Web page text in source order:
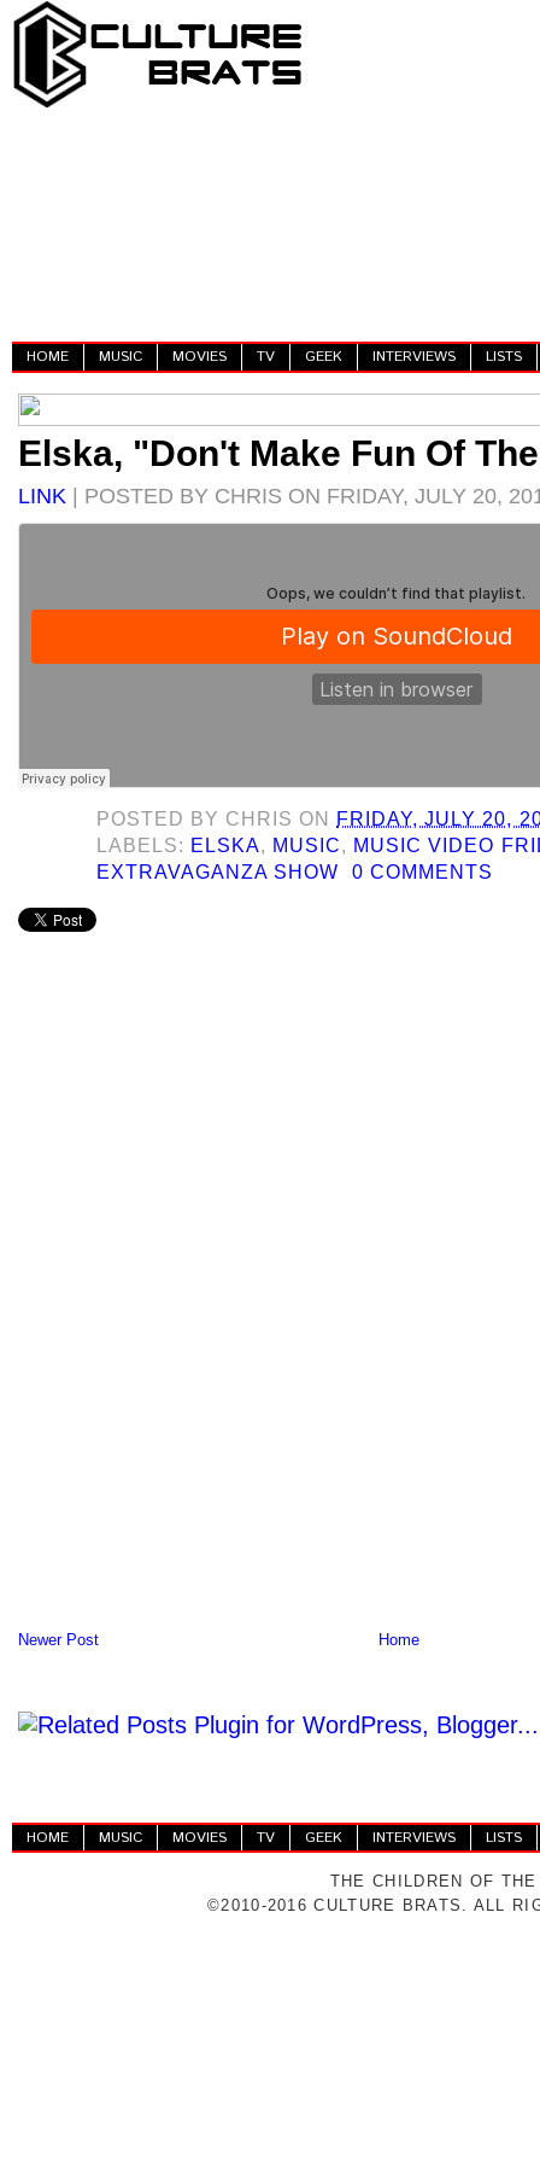
HOME MUSIC MOVIES TV GEEK INTERVIEWS LISTS
Elska, "Don't Make Fun Of
LINK | POSTED BY CHRIS ON FRIDAY, JULY 20,
POSTED BY CHRIS ON
FRIDAY, JULY 20,
LABELS: ELSKA, MUSIC, MUSIC VIDEO
EXTRAVAGANZA SHOW
0 COMMENTS
Newer Post Home
HOME MUSIC MOVIES TV GEEK INTERVIEWS LISTS
THE CHILDREN OF
©2010-2016 CULTURE BRATS. ALL